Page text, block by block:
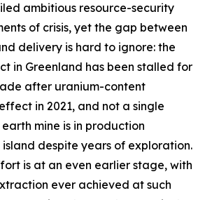
ambitious resource-security
of crisis, yet the gap between
delivery is hard to ignore: the
in Greenland has been stalled for
after uranium-content
in 2021, and not a single
mine is in production
despite years of exploration.
is at an even earlier stage, with
ever achieved at such